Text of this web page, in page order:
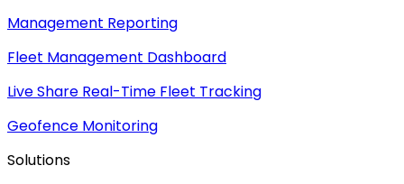
Management Reporting
Fleet Management Dashboard
Live Share Real-Time Fleet Tracking
Geofence Monitoring
Solutions